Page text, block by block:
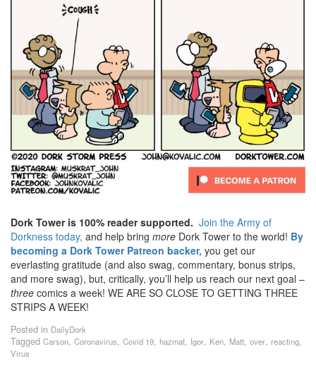
Dork Tower is 100% reader supported. Join the Army of
Dorkness today, and help bring more Dork Tower to the world! By
becoming a Dork Tower Patreon backer, you get our
everlasting gratitude (and also swag, commentary, bonus strips,
and more swag), but, critically, you’ll help us reach our next goal –
three comics a week! WE ARE SO CLOSE TO GETTING THREE
STRIPS A WEEK!
Posted in DailyDork
Tagged Carson, Coronavirus, Covid 19, hazmat, Igor, Ken, Matt, over, reacting,
Virus